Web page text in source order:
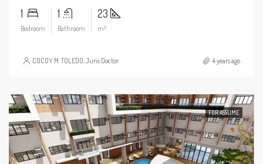
1
Bedroom
1
Bathroom
23
m²
COCOY M. TOLEDO, Juris Doctor 4 years ago
FOR ASSUME